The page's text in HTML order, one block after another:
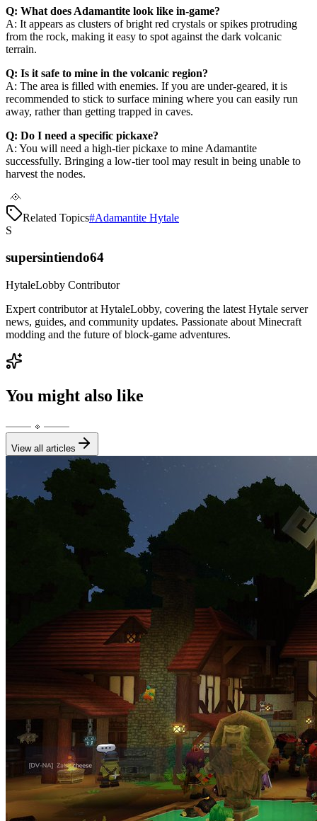
Q: What does Adamantite look like in-game?
A: It appears as clusters of bright red crystals or spikes protruding
from the rock, making it easy to spot against the dark volcanic
terrain.
Q: Is it safe to mine in the volcanic region?
A: The area is filled with enemies. If you are under-geared, it is
recommended to stick to surface mining where you can easily run
away, rather than getting trapped in caves.
Q: Do I need a specific pickaxe?
A: You will need a high-tier pickaxe to mine Adamantite
successfully. Bringing a low-tier tool may result in being unable to
harvest the nodes.
Related Topics#Adamantite Hytale
S
supersintiendo64
HytaleLobby Contributor
Expert contributor at HytaleLobby, covering the latest Hytale server
news, guides, and community updates. Passionate about Minecraft
modding and the future of block-game adventures.
You might also like
View all articles